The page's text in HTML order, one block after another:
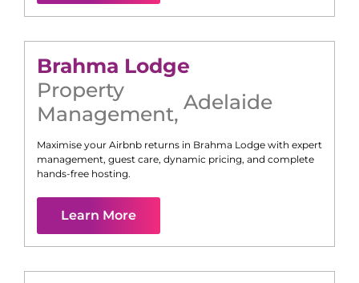
Brahma Lodge
Property
Management, Adelaide
Maximise your Airbnb returns in Brahma Lodge with expert
management, guest care, dynamic pricing, and complete
hands-free hosting.
Learn More